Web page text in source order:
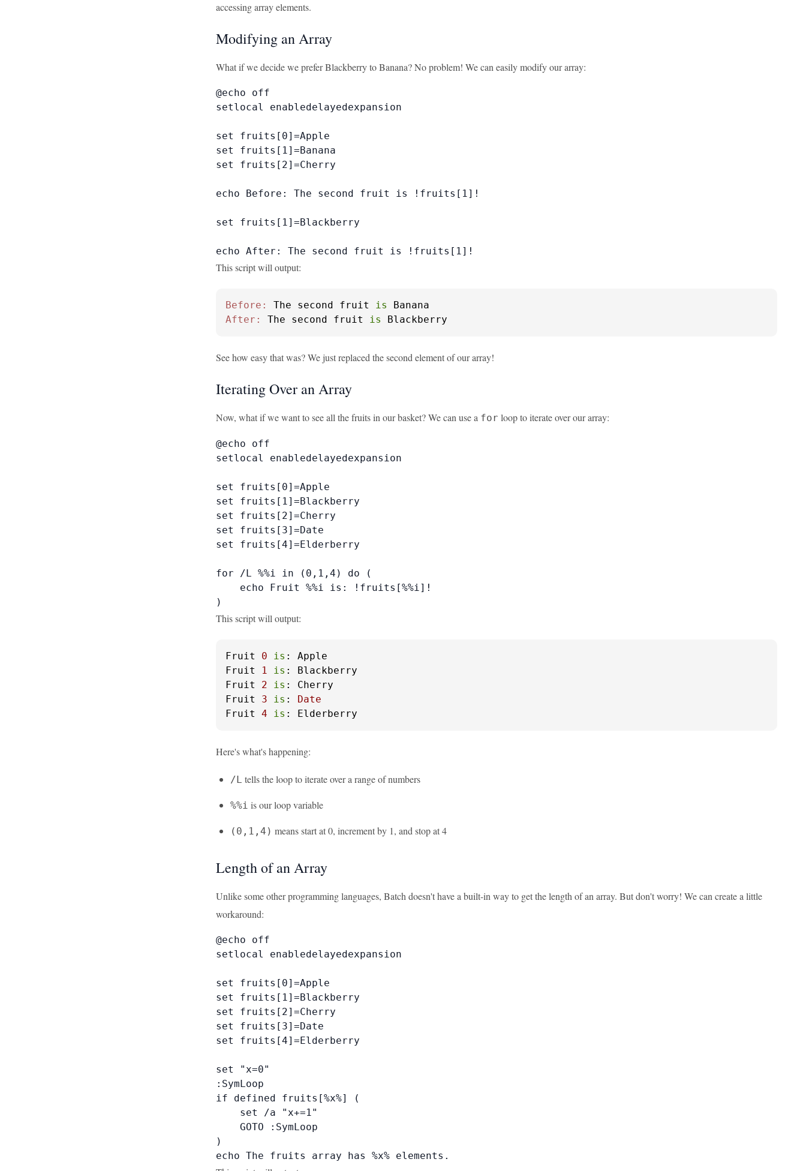
accessing array elements.
Modifying an Array
What if we decide we prefer Blackberry to Banana? No problem! We can easily modify our array:
@echo off
setlocal enabledelayedexpansion
set fruits[0]=Apple
set fruits[1]=Banana
set fruits[2]=Cherry
echo Before: The second fruit is !fruits[1]!
set fruits[1]=Blackberry
echo After: The second fruit is !fruits[1]!
This script will output:
Before: The second fruit is
After:
The second fruit is Blackberry
See how easy that was? We just replaced the second element of our array!
Iterating Over an Array
Now, what if we want to see all the fruits in our basket? We can use a for loop to iterate over our array:
@echo off
setlocal enabledelayedexpansion
set fruits[0]=Apple
set fruits[1]=Blackberry
set fruits[2]=Cherry
set fruits[3]=Date
set fruits[4]=Elderberry
for /L %%i in (0,1,4) do (
    echo Fruit %%i is: !fruits[%%i]!
)
This script will output:
Fruit 0 is : Apple
Fruit
1 is : Blackberry
Fruit 2 is : Cherry
Fruit 3 is : Date
Fruit 4 is : Elderberry
Here's what's happening:
/L tells the loop to iterate over a range of numbers
%%i is our loop variable
(0,1,4) means start at 0, increment by 1, and stop at 4
Length of an Array
Unlike some other programming languages, Batch doesn't have a built-in way to get the length of an array. But don't worry! We can create a little
workaround:
@echo off
setlocal enabledelayedexpansion
set fruits[0]=Apple
set fruits[1]=Blackberry
set fruits[2]=Cherry
set fruits[3]=Date
set fruits[4]=Elderberry
set "x=0"
:SymLoop
if defined fruits[%x%] (
    set /a "x+=1"
    GOTO :SymLoop
)
echo The fruits array has %x% elements.